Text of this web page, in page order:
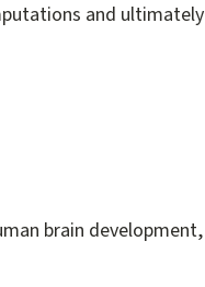
and ultimately
brain development,